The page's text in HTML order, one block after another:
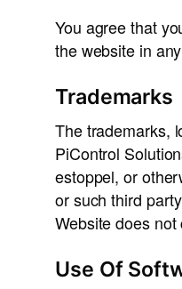
You agree that
the website in
Trademarks
The trademarks,
PiControl
estoppel, or
or such third
Website does
Use Of